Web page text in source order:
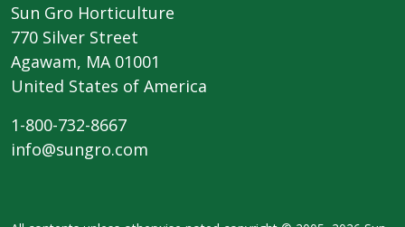
Sun Gro Horticulture
770 Silver Street
Agawam, MA 01001
United States of America
1-800-732-8667
info@sungro.com